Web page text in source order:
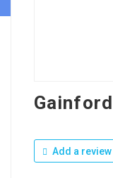
Gainford
Add a review